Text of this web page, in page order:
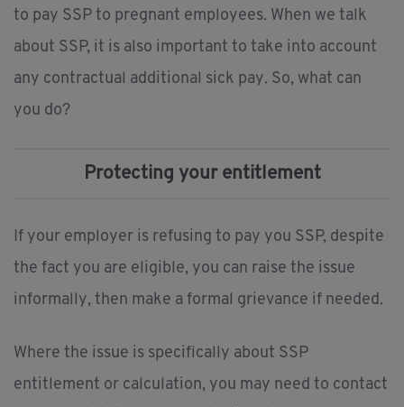
to pay SSP to pregnant employees. When we talk
about SSP, it is also important to take into account
any contractual additional sick pay. So, what can
you do?
Protecting your entitlement
If your employer is refusing to pay you SSP, despite
the fact you are eligible, you can raise the issue
informally, then make a formal grievance if needed.
Where the issue is specifically about SSP
entitlement or calculation, you may need to contact